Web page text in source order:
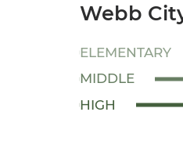
Webb
ELEMENTARY
MIDDLE
HIGH